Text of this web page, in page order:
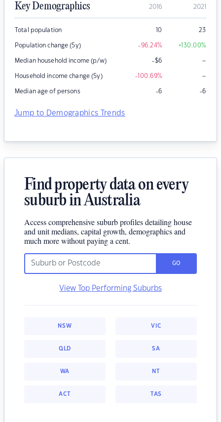
Key Demographics 2016 2021
Total population 10 23
Population change (5y) -96.24% +130.00%
Median household income (p/w) -$6 –
Household income change (5y) -100.69% –
Median age of persons -6 -6
Jump to Demographics Trends
Find property data on every
suburb in Australia
Access comprehensive suburb profiles detailing house
and unit medians, capital growth, demographics and
much more without paying a cent.
GO
View Top Performing Suburbs
NSW VIC
QLD SA
WA NT
ACT TAS